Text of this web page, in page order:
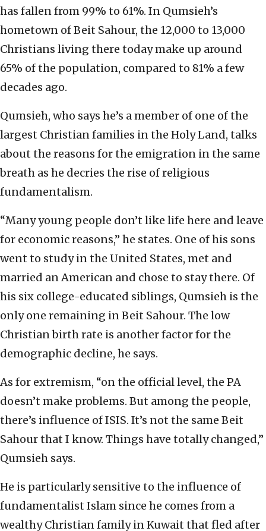
has fallen from 99% to 61%. In Qumsieh’s
hometown of Beit Sahour, the 12,000 to 13,000
Christians living there today make up around
65% of the population, compared to 81% a few
decades ago.
Qumsieh, who says he’s a member of one of the
largest Christian families in the Holy Land, talks
about the reasons for the emigration in the same
breath as he decries the rise of religious
fundamentalism.
“Many young people don’t like life here and leave
for economic reasons,” he states. One of his sons
went to study in the United States, met and
married an American and chose to stay there. Of
his six college-educated siblings, Qumsieh is the
only one remaining in Beit Sahour. The low
Christian birth rate is another factor for the
demographic decline, he says.
As for extremism, “on the official level, the PA
doesn’t make problems. But among the people,
there’s influence of ISIS. It’s not the same Beit
Sahour that I know. Things have totally changed,”
Qumsieh says.
He is particularly sensitive to the influence of
fundamentalist Islam since he comes from a
wealthy Christian family in Kuwait that fled after